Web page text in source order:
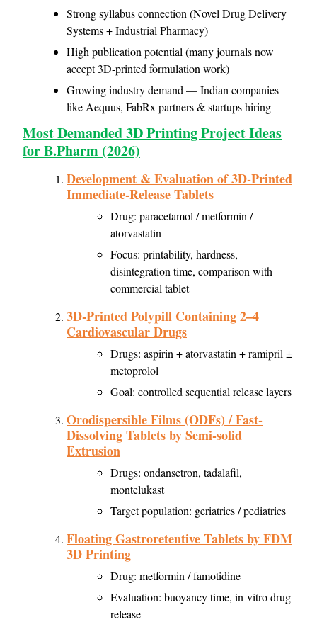
Strong syllabus connection (Novel Drug Delivery
Systems + Industrial Pharmacy)
High publication potential (many journals now
accept 3D-printed formulation work)
Growing industry demand — Indian companies
like Aequus, FabRx partners & startups hiring
Most Demanded 3D Printing Project Ideas
for B.Pharm (2026)
Development & Evaluation of 3D-Printed
Immediate-Release Tablets
Drug: paracetamol / metformin /
atorvastatin
Focus: printability, hardness,
disintegration time, comparison with
commercial tablet
3D-Printed Polypill Containing 2–4
Cardiovascular Drugs
Drugs: aspirin + atorvastatin + ramipril ±
metoprolol
Goal: controlled sequential release layers
Orodispersible Films (ODFs) / Fast-
Dissolving Tablets by Semi-solid
Extrusion
Drugs: ondansetron, tadalafil,
montelukast
Target population: geriatrics / pediatrics
Floating Gastroretentive Tablets by FDM
3D Printing
Drug: metformin / famotidine
Evaluation: buoyancy time, in-vitro drug
release